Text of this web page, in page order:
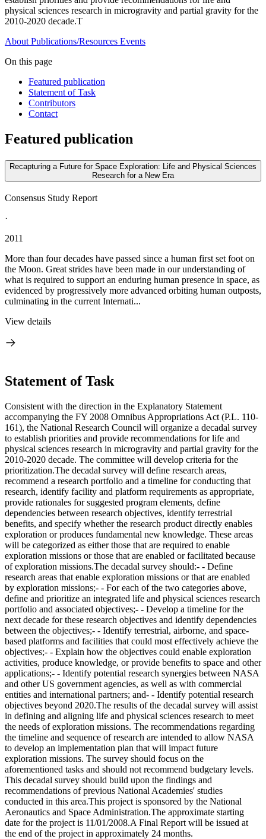
physical sciences research in microgravity and partial gravity for the
2010-2020 decade.T
About Publications/Resources Events
On this page
Featured publication
Statement of Task
Contributors
Contact
Featured publication
Recapturing a Future for Space Exploration: Life and Physical Sciences
Research for a New Era
Consensus Study Report
·
2011
More than four decades have passed since a human first set foot on
the Moon. Great strides have been made in our understanding of
what is required to support an enduring human presence in space, as
evidenced by progressively more advanced orbiting human outposts,
culminating in the current Internati...
View details
Statement of Task
Consistent with the direction in the Explanatory Statement
accompanying the FY 2008 Omnibus Appropriations Act (P.L. 110-
161), the National Research Council will organize a decadal survey
to establish priorities and provide recommendations for life and
physical sciences research in microgravity and partial gravity for the
2010-2020 decade. The committee will develop criteria for the
prioritization.The decadal survey will define research areas,
recommend a research portfolio and a timeline for conducting that
research, identify facility and platform requirements as appropriate,
provide rationales for suggested program elements, define
dependencies between research objectives, identify terrestrial
benefits, and specify whether the research product directly enables
exploration or produces fundamental new knowledge. These areas
will be categorized as either those that are required to enable
exploration missions or those that are enabled or facilitated because
of exploration missions.The decadal survey should:- - Define
research areas that enable exploration missions or that are enabled
by exploration missions;- - For each of the two categories above,
define and prioritize an integrated life and physical sciences research
portfolio and associated objectives;- - Develop a timeline for the
next decade for these research objectives and identify dependencies
between the objectives;- - Identify terrestrial, airborne, and space-
based platforms and facilities that could most effectively achieve the
objectives;- - Explain how the objectives could enable exploration
activities, produce knowledge, or provide benefits to space and other
applications;- - Identify potential research synergies between NASA
and other US government agencies, as well as with commercial
entities and international partners; and- - Identify potential research
objectives beyond 2020.The results of the decadal survey will assist
in defining and aligning life and physical sciences research to meet
the needs of exploration missions. The recommendations regarding
the timeline and sequence of research are intended to allow NASA
to develop an implementation plan that will impact future
exploration missions. The survey should focus on the
aforementioned tasks and should not recommend budgetary levels.
This decadal survey should build upon the findings and
recommendations of previous National Academies' studies
conducted in this area.This project is sponsored by the National
Aeronautics and Space Administration.The approximate starting
date for the project is 11/01/2008.A Final Report will be issued at
the end of the project in approximately 24 months.